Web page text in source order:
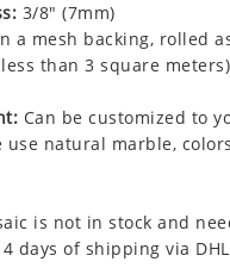
3/8" (7mm)
a mesh backing, rolled
than 3 square
Can be customized to
use natural marble,
is not in stock and
days of shipping via